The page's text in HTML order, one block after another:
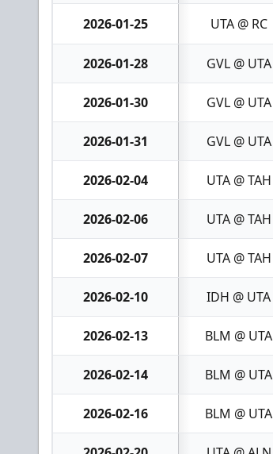
2026-01-25 UTA @ RC
2026-01-28 GVL @ UTA
2026-01-30 GVL @ UTA
2026-01-31 GVL @ UTA
2026-02-04 UTA @ TAH
2026-02-06 UTA @ TAH
2026-02-07 UTA @ TAH
2026-02-10 IDH @ UTA
2026-02-13 BLM @ UTA
2026-02-14 BLM @ UTA
2026-02-16 BLM @ UTA